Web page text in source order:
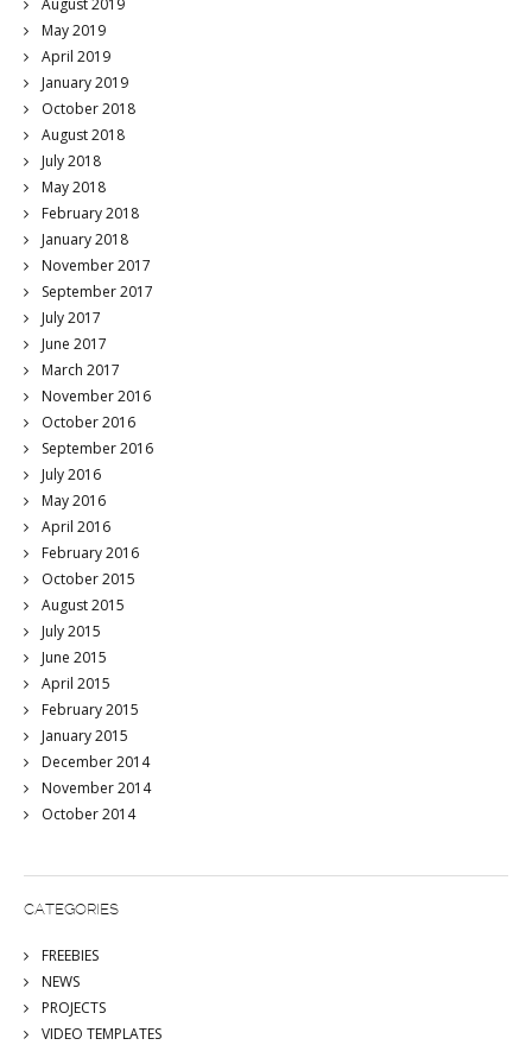
August 2019
May 2019
April 2019
January 2019
October 2018
August 2018
July 2018
May 2018
February 2018
January 2018
November 2017
September 2017
July 2017
June 2017
March 2017
November 2016
October 2016
September 2016
July 2016
May 2016
April 2016
February 2016
October 2015
August 2015
July 2015
June 2015
April 2015
February 2015
January 2015
December 2014
November 2014
October 2014
CATEGORIES
FREEBIES
NEWS
PROJECTS
VIDEO TEMPLATES